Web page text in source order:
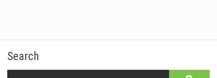
Search